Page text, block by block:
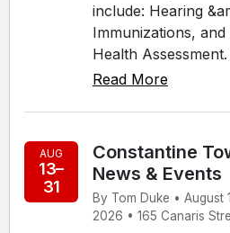
include: Hearing
Immunizations,
Health
Read More
AUG
13–
31
Constantine
News & Events
By Tom Duke • August
2026 • 165 Canaris